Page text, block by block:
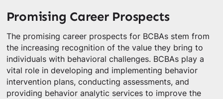
Promising Career Prospects
The promising career prospects for BCBAs stem from
the increasing recognition of the value they bring to
individuals with behavioral challenges. BCBAs play a
vital role in developing and implementing behavior
intervention plans, conducting assessments, and
providing behavior analytic services to improve the